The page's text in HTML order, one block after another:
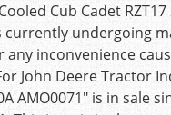
Cub Cadet RZT17
currently undergoing
any inconvenience
John Deere Tractor
AMO0071″ is in sale